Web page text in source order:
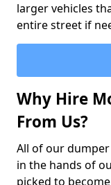
larger vehicles
entire street if
Why Hire
From Us?
All of our
in the hands of
picked to